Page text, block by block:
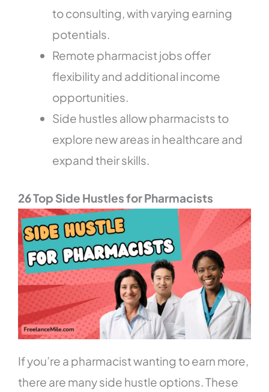
to consulting, with varying earning
potentials.
Remote pharmacist jobs offer
flexibility and additional income
opportunities.
Side hustles allow pharmacists to
explore new areas in healthcare and
expand their skills.
26 Top Side Hustles for Pharmacists
If you’re a pharmacist wanting to earn more,
there are many side hustle options. These